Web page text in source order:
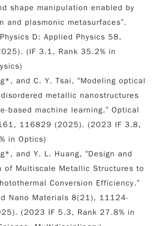
shape manipulation enabled by
and plasmonic metasurfaces”.
D: Applied Physics 58,
(IF 3.1, Rank 35.2% in
and C. Y. Tsai, “Modeling optical
metallic nanostructures
based machine learning.” Optical
116829 (2025). (2023 IF 3.8,
in Optics)
and Y. L. Huang, “Design and
of Multiscale Metallic Structures to
Conversion Efficiency.”
Nano Materials 8(21), 11124-
(2023 IF 5.3, Rank 27.8% in